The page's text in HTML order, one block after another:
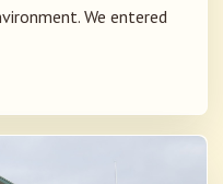
We entered